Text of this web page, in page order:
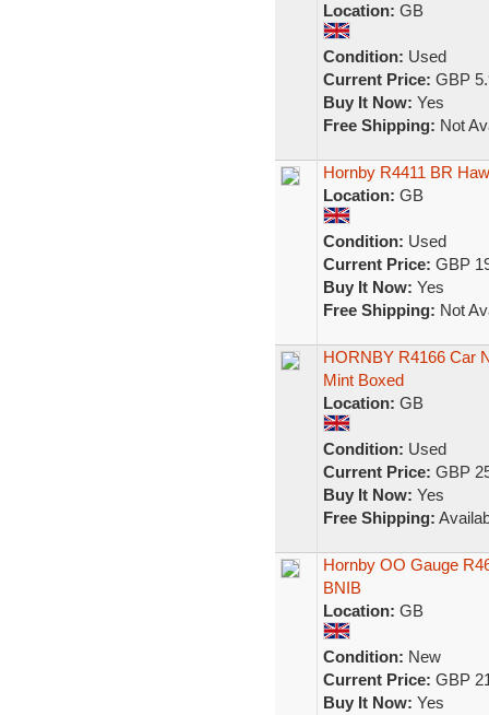
Location: GB
Condition: Used
Current Price: GBP
Buy It Now: Yes
Free Shipping: Not
Hornby R4411 BR
Location: GB
Condition: Used
Current Price: GBP
Buy It Now: Yes
Free Shipping: Not
HORNBY R4166 Car
Mint Boxed
Location: GB
Condition: Used
Current Price: GBP
Buy It Now: Yes
Free Shipping:
Hornby OO Gauge
BNIB
Location: GB
Condition: New
Current Price: GBP
Buy It Now: Yes